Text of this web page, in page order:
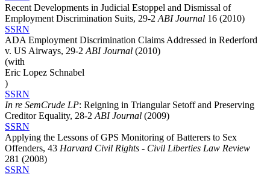
Recent Developments in Judicial Estoppel and Dismissal of
Employment Discrimination Suits, 29-2 ABI Journal 16 (2010)
SSRN
ADA Employment Discrimination Claims Addressed in Rederford
v. US Airways, 29-2 ABI Journal (2010)
(with
Eric Lopez Schnabel
)
SSRN
In re SemCrude LP: Reigning in Triangular Setoff and Preserving
Creditor Equality, 28-2 ABI Journal (2009)
SSRN
Applying the Lessons of GPS Monitoring of Batterers to Sex
Offenders, 43 Harvard Civil Rights - Civil Liberties Law Review
281 (2008)
SSRN